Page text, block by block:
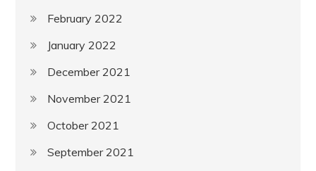
February 2022
January 2022
December 2021
November 2021
October 2021
September 2021